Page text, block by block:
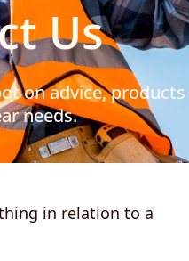
Us
on advice,
needs.
in relation to a